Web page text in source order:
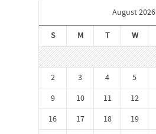
August 2026
S M T W
2
3 4 5
9
10 11 12
16
17 18 19